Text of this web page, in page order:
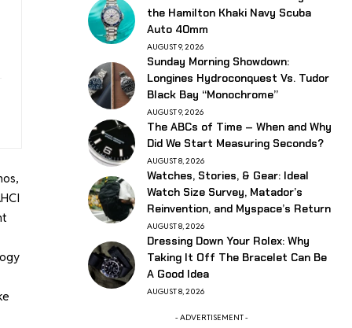
the Hamilton Khaki Navy Scuba
Auto 40mm
AUGUST 9, 2026
Sunday Morning Showdown:
Longines Hydroconquest Vs. Tudor
Black Bay “Monochrome”
AUGUST 9, 2026
The ABCs of Time – When and Why
Did We Start Measuring Seconds?
AUGUST 8, 2026
Watches, Stories, & Gear: Ideal
Watch Size Survey, Matador’s
Reinvention, and Myspace’s Return
AUGUST 8, 2026
Dressing Down Your Rolex: Why
Taking It Off The Bracelet Can Be
A Good Idea
AUGUST 8, 2026
- ADVERTISEMENT -